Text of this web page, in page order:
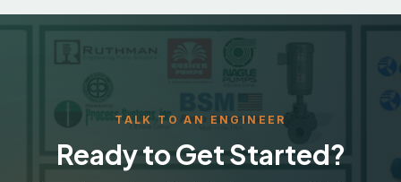
TALK TO AN ENGINEER
Ready to Get Started?